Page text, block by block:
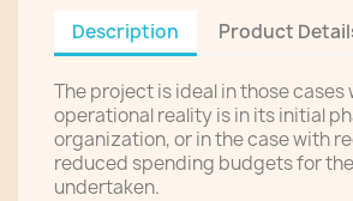
Description Product
The project is ideal in those cases
operational reality is in its initial
organization, or in the case with
reduced spending budgets for
undertaken.